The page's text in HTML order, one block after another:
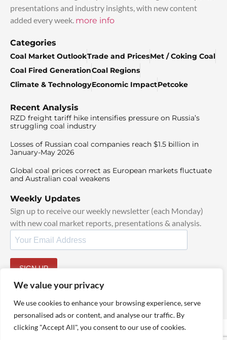
We value your privacy
We use cookies to enhance your browsing experience, serve
personalised ads or content, and analyse our traffic. By
clicking "Accept All", you consent to our use of cookies.
presentations and industry insights, with new content
added every week. more info
Categories
Coal Market OutlookTrade and PricesMet / Coking Coal
Coal Fired GenerationCoal Regions
Climate & TechnologyEconomic ImpactPetcoke
Recent Analysis
RZD freight tariff hike intensifies pressure on Russia’s
struggling coal industry
Losses of Russian coal companies reach $1.5 billion in
January-May 2026
Global coal prices correct as European markets fluctuate
and Australian coal weakens
Weekly Updates
Sign up to receive our weekly newsletter (each Monday)
with new coal market reports, presentations & analysis.
SIGN UP